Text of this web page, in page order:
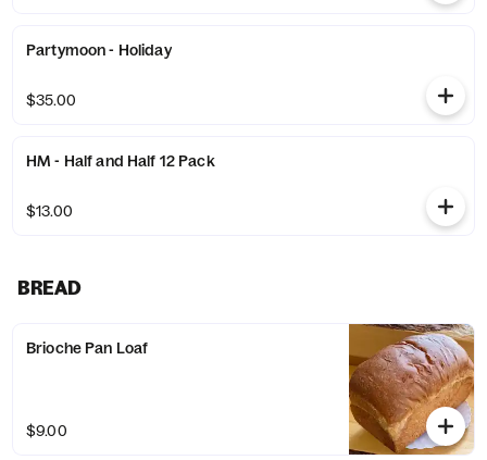
Partymoon - Holiday
$35.00
HM - Half and Half 12 Pack
$13.00
BREAD
Brioche Pan Loaf
$9.00